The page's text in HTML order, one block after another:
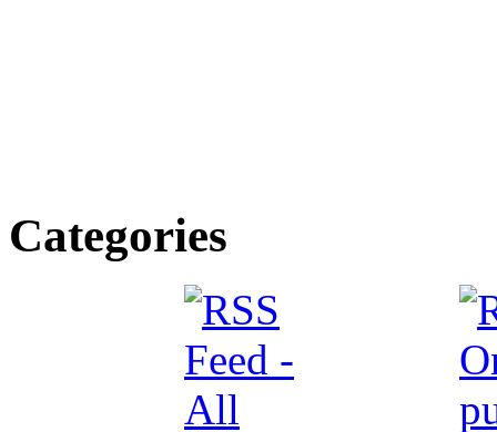
Categories